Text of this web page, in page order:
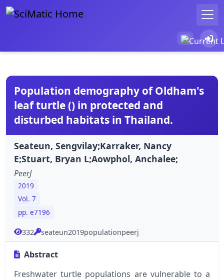
Population demography of Oldham's
leaf turtle () in protected and
disturbed habitats in Thailand.
Seateun, Sengvilay;Karraker, Nancy
E;Stuart, Bryan L;Aowphol, Anchalee;
PeerJ
2019
Vol. 7
pp. e7196
332 seateun2019populationpeerj
Abstract
Freshwater turtle populations are vulnerable to a